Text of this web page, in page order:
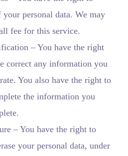
your personal data. We may
fee for this service.
– You have the right
correct any information you
You also have the right to
the information you
– You have the right to
your personal data, under